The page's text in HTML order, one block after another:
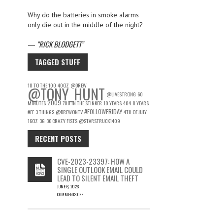
Why do the batteries in smoke alarms
only die out in the middle of the night?
— RICK BLODGETT
TAGGED STUFF
10 TO THE 100 40OZ @DREW
@TONY_HUNT @LIVESTRONG 60
MINUTES 2009 700 IN THE STINKER10 YEARS 404 8 YEARS
#FF 3 THINGS @DREWONTV #FOLLOWFRIDAY 4TH OF JULY
16OZ 3G 36 CRAZY FISTS @STARSTRUCK1409
RECENT POSTS
CVE-2023-23397: HOW A
SINGLE OUTLOOK EMAIL COULD
LEAD TO SILENT EMAIL THEFT
JUNE 6, 2026
COMMENTS OFF